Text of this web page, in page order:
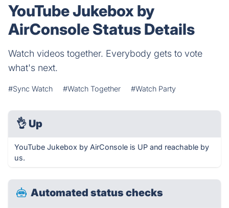
YouTube Jukebox by
AirConsole Status Details
Watch videos together. Everybody gets to vote
what's next.
#Sync Watch #Watch Together #Watch Party
👌 Up
YouTube Jukebox by AirConsole is UP and reachable by
us.
Automated status checks